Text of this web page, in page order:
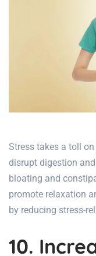
Stress takes a toll
disrupt digestion
bloating and
promote relaxation
by reducing stress-
10.